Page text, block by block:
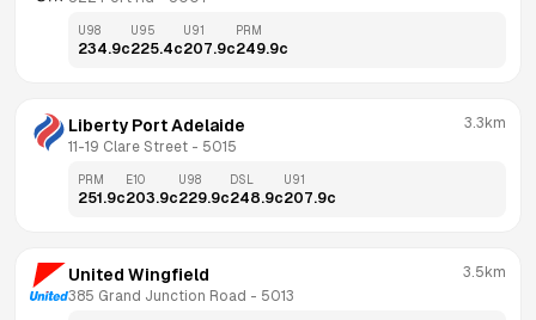
U98
234.9c
U95
225.4c
U91
207.9c
PRM
249.9c
Liberty Port Adelaide
11-19 Clare Street - 5015
3.3km
PRM
251.9c
E10
203.9c
U98
229.9c
DSL
248.9c
U91
207.9c
United Wingfield
385 Grand Junction Road - 5013
3.5km